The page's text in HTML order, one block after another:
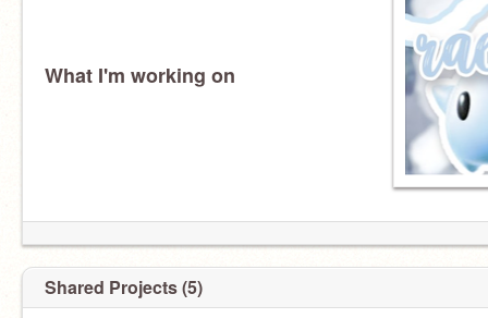
What I'm working on
Shared Projects (5)